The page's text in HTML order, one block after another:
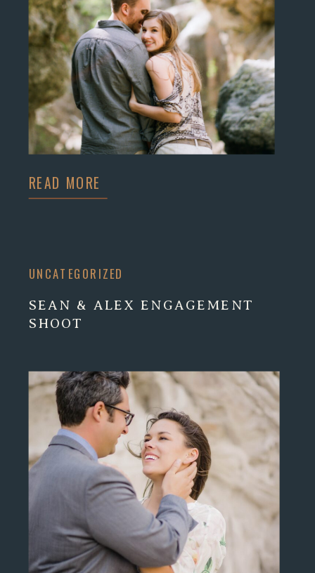
READ MORE
SEAN & ALEX ENGAGEMENT
SHOOT
UNCATEGORIZED